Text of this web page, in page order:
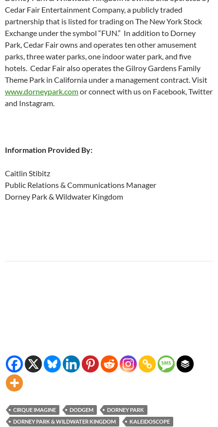
Cedar Fair Entertainment Company, a publicly traded
partnership that is listed for trading on The New York Stock
Exchange under the symbol “FUN.” In addition to Dorney
Park, Cedar Fair owns and operates ten other amusement
parks, three water parks, one indoor water park, and five
hotels. Cedar Fair also operates the Gilroy Gardens Family
Theme Park in California under a management contract. Visit
www.dorneypark.comor connect with us on Facebook, Twitter
and Instagram.
Information Provided By:
Caitlin Stibitz
Public Relations & Communications Manager
Dorney Park & Wildwater Kingdom
CIRQUE IMAGINE DODGEM
DORNEY PARK
DORNEY PARK & WILDWATER KINGDOM
KALEIDOSCOPE